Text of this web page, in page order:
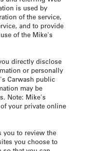
is used by
of the service,
and to provide
of the Mike's
directly disclose
or personally
Carwash public
may be
Note: Mike's
your private online
you to review the
you choose to